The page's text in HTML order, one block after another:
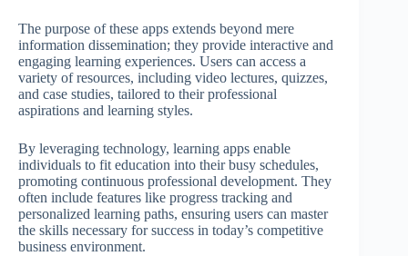
The purpose of these apps extends beyond mere
information dissemination; they provide interactive and
engaging learning experiences. Users can access a
variety of resources, including video lectures, quizzes,
and case studies, tailored to their professional
aspirations and learning styles.
By leveraging technology, learning apps enable
individuals to fit education into their busy schedules,
promoting continuous professional development. They
often include features like progress tracking and
personalized learning paths, ensuring users can master
the skills necessary for success in today’s competitive
business environment.